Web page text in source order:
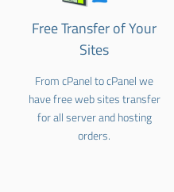
Free Transfer of Your
Sites
From cPanel to cPanel we
have free web sites transfer
for all server and hosting
orders.